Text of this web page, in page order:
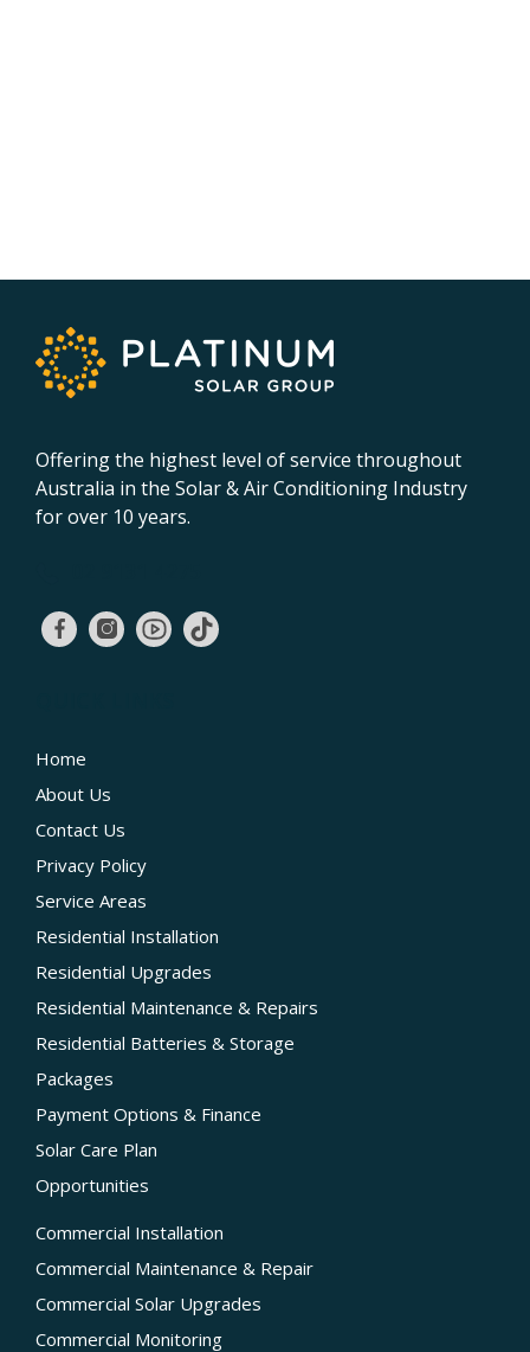
Offering the highest level of service throughout
Australia in the Solar & Air Conditioning Industry
for over 10 years.
Home
About Us
Contact Us
Privacy Policy
Service Areas
Residential Installation
Residential Upgrades
Residential Maintenance & Repairs
Residential Batteries & Storage
Packages
Payment Options & Finance
Solar Care Plan
Opportunities
Commercial Installation
Commercial Maintenance & Repair
Commercial Solar Upgrades
Commercial Monitoring